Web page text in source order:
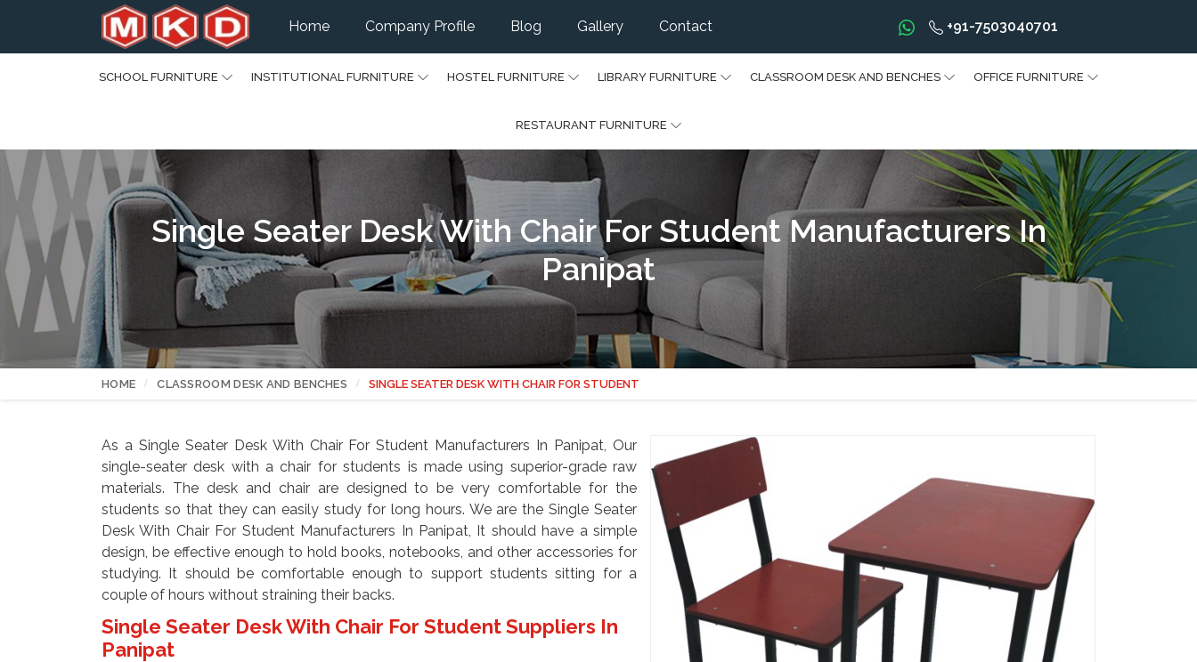
Home Company Profile Blog Gallery Contact +91-7503040701
SCHOOL FURNITURE INSTITUTIONAL FURNITURE HOSTEL FURNITURE LIBRARY FURNITURE CLASSROOM DESK AND BENCHES OFFICE FURNITURE
RESTAURANT FURNITURE
Single Seater Desk With Chair For Student Manufacturers In
Panipat
HOME CLASSROOM DESK AND BENCHES SINGLE SEATER DESK WITH CHAIR FOR STUDENT
As a Single Seater Desk With Chair For Student Manufacturers In Panipat, Our
single-seater desk with a chair for students is made using superior-grade raw
materials. The desk and chair are designed to be very comfortable for the
students so that they can easily study for long hours. We are the Single Seater
Desk With Chair For Student Manufacturers In Panipat, It should have a simple
design, be effective enough to hold books, notebooks, and other accessories for
studying. It should be comfortable enough to support students sitting for a
couple of hours without straining their backs.
Single Seater Desk With Chair For Student Suppliers In
Panipat